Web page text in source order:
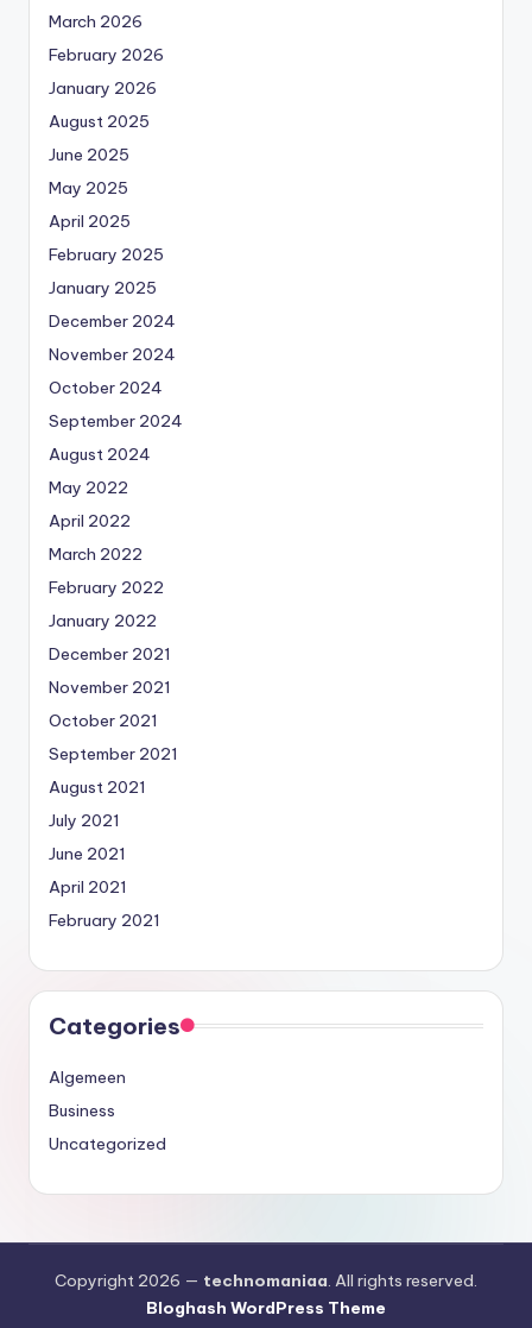
March 2026
February 2026
January 2026
August 2025
June 2025
May 2025
April 2025
February 2025
January 2025
December 2024
November 2024
October 2024
September 2024
August 2024
May 2022
April 2022
March 2022
February 2022
January 2022
December 2021
November 2021
October 2021
September 2021
August 2021
July 2021
June 2021
April 2021
February 2021
Categories
Algemeen
Business
Uncategorized
Copyright 2026 — technomaniaa. All rights reserved.
Bloghash WordPress Theme